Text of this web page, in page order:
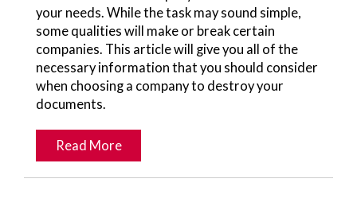
your needs. While the task may sound simple,
some qualities will make or break certain
companies. This article will give you all of the
necessary information that you should consider
when choosing a company to destroy your
documents.
Read More